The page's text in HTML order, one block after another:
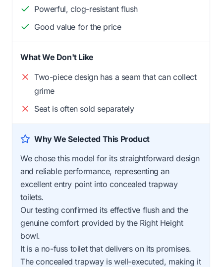
Powerful, clog-resistant flush
Good value for the price
What We Don't Like
Two-piece design has a seam that can collect
grime
Seat is often sold separately
Why We Selected This Product
We chose this model for its straightforward design
and reliable performance, representing an
excellent entry point into concealed trapway
toilets.
Our testing confirmed its effective flush and the
genuine comfort provided by the Right Height
bowl.
It is a no-fuss toilet that delivers on its promises.
The concealed trapway is well-executed, making it